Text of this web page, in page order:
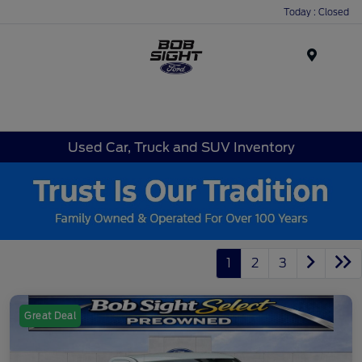
Today : Closed
Used Car, Truck and SUV Inventory
1 2 3
Great Deal